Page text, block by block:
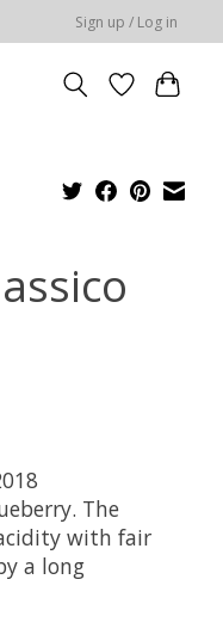
Sign up / Log in
The
with fair
a long